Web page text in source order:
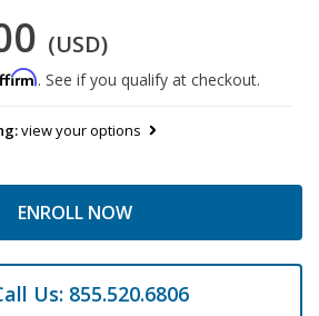
(USD)
. See if you qualify at checkout.
view your options
ENROLL NOW
Us: 855.520.6806